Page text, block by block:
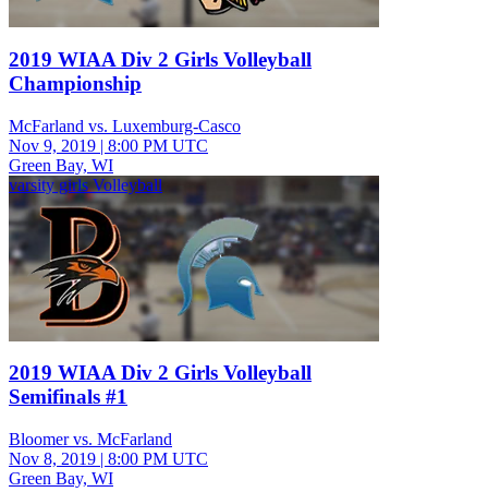
2019 WIAA Div 2 Girls Volleyball
Championship
McFarland vs. Luxemburg-Casco
Nov 9, 2019 | 8:00 PM UTC
Green Bay, WI
varsity girls Volleyball
2019 WIAA Div 2 Girls Volleyball
Semifinals #1
Bloomer vs. McFarland
Nov 8, 2019 | 8:00 PM UTC
Green Bay, WI